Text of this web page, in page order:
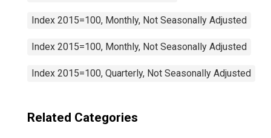
Index 2015=100, Monthly, Not Seasonally Adjusted
Index 2015=100, Monthly, Not Seasonally Adjusted
Index 2015=100, Quarterly, Not Seasonally Adjusted
Related Categories